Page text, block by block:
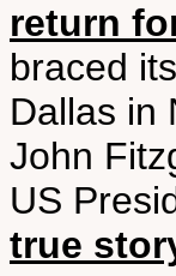
return
braced
Dallas in
John
US
true